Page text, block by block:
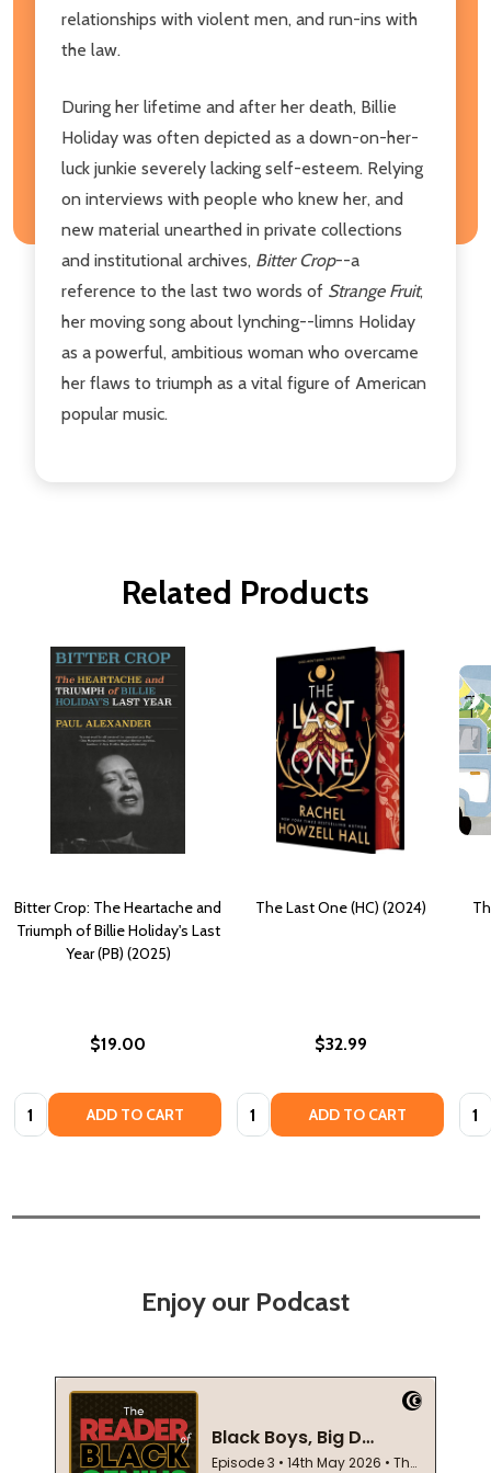
relationships with violent men, and run-ins with
the law.
During her lifetime and after her death, Billie
Holiday was often depicted as a down-on-her-
luck junkie severely lacking self-esteem. Relying
on interviews with people who knew her, and
new material unearthed in private collections
and institutional archives, Bitter Crop--a
reference to the last two words of Strange Fruit,
her moving song about lynching--limns Holiday
as a powerful, ambitious woman who overcame
her flaws to triumph as a vital figure of American
popular music.
Related Products
Bitter Crop: The Heartache and
Triumph of Billie Holiday's Last
Year (PB) (2025)
$19.00
Quantity: ADD TO CART
The Last One (HC) (2024)
$32.99
Quantity: ADD TO CART
Enjoy our Podcast